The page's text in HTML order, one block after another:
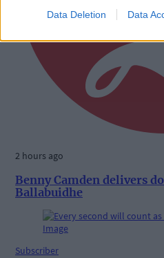
Data Deletion Data
2 hours ago
Benny Camden delivers
Ballabuidhe
Subscriber